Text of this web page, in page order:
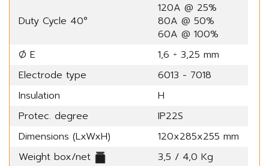
Duty Cycle 40°
120A @ 25%
80A @ 50%
60A @ 100%
Ø E
1,6 ÷ 3,25 mm
Electrode type
6013 - 7018
Insulation
H
Protec. degree
IP22S
Dimensions (LxWxH)
120x285x255 mm
Weight box/net
3,5 / 4,0 Kg